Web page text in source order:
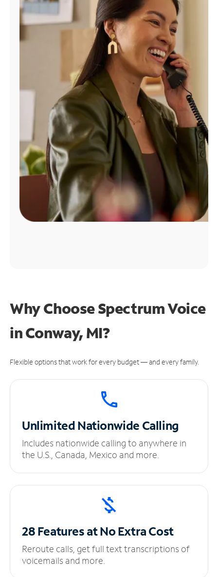
Find
Why Choose Spectrum Voice
in Conway, MI?
Flexible options that work for every budget — and every family.
UnlimitedNationwide Calling
Includes nationwide calling to anywhere in
the U.S., Canada, Mexico and more.
28 Features at NoExtra Cost
Reroute calls, get full text transcriptions of
voicemails and more.